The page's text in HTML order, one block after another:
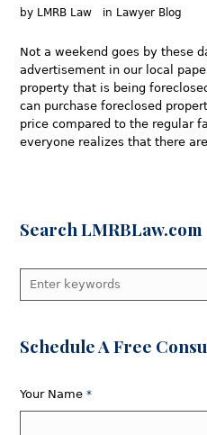
by LMRB Law in Lawyer Blog
Not a weekend goes by these
advertisement in our local
property that is being
can purchase foreclosed
price compared to the regular
everyone realizes that there
Search LMRBLaw.com
Schedule A Free
Your Name*